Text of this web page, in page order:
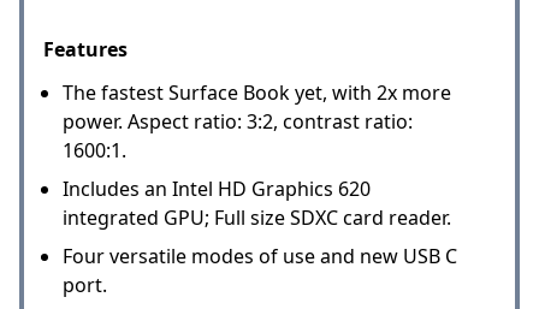
Features
The fastest Surface Book yet, with 2x more
power. Aspect ratio: 3:2, contrast ratio:
1600:1.
Includes an Intel HD Graphics 620
integrated GPU; Full size SDXC card reader.
Four versatile modes of use and new USB C
port.